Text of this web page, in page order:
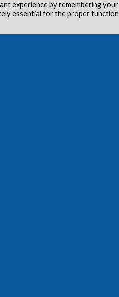
experience by remembering
essential for the proper